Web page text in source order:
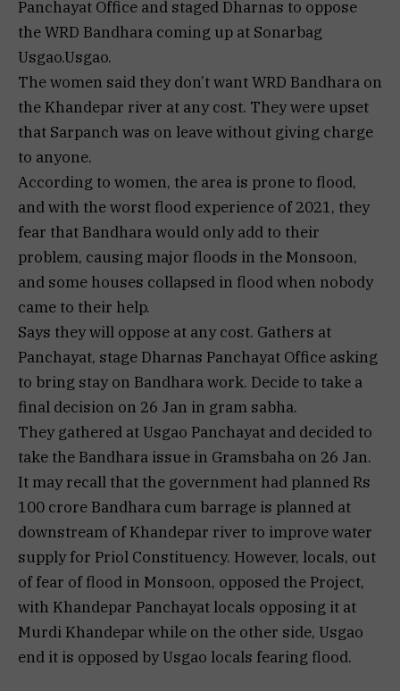
Panchayat Office and staged Dharnas to oppose
the WRD Bandhara coming up at Sonarbag
Usgao.Usgao.
The women said they don’t want WRD Bandhara on
the Khandepar river at any cost. They were upset
that Sarpanch was on leave without giving charge
to anyone.
According to women, the area is prone to flood,
and with the worst flood experience of 2021, they
fear that Bandhara would only add to their
problem, causing major floods in the Monsoon,
and some houses collapsed in flood when nobody
came to their help.
Says they will oppose at any cost. Gathers at
Panchayat, stage Dharnas Panchayat Office asking
to bring stay on Bandhara work. Decide to take a
final decision on 26 Jan in gram sabha.
They gathered at Usgao Panchayat and decided to
take the Bandhara issue in Gramsbaha on 26 Jan.
It may recall that the government had planned Rs
100 crore Bandhara cum barrage is planned at
downstream of Khandepar river to improve water
supply for Priol Constituency. However, locals, out
of fear of flood in Monsoon, opposed the Project,
with Khandepar Panchayat locals opposing it at
Murdi Khandepar while on the other side, Usgao
end it is opposed by Usgao locals fearing flood.